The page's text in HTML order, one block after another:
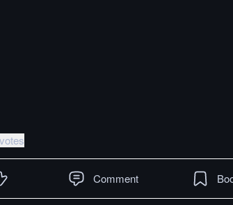
Comment